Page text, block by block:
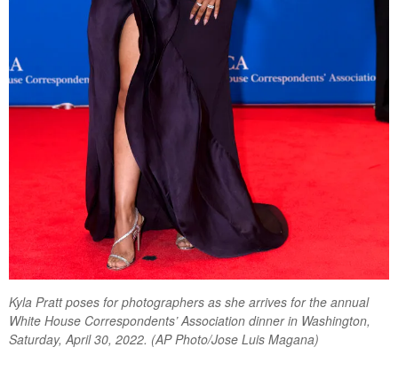
Kyla Pratt poses for photographers as she arrives for the annual
White House Correspondents’ Association dinner in Washington,
Saturday, April 30, 2022. (AP Photo/Jose Luis Magana)